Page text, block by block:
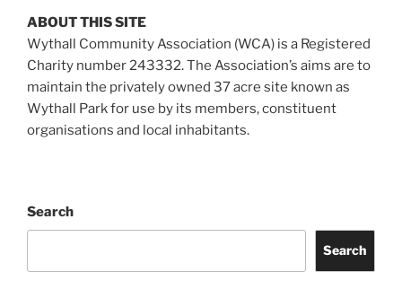
ABOUT THIS SITE
Wythall Community Association (WCA) is a Registered
Charity number 243332. The Association’s aims are to
maintain the privately owned 37 acre site known as
Wythall Park for use by its members, constituent
organisations and local inhabitants.
Search
Search